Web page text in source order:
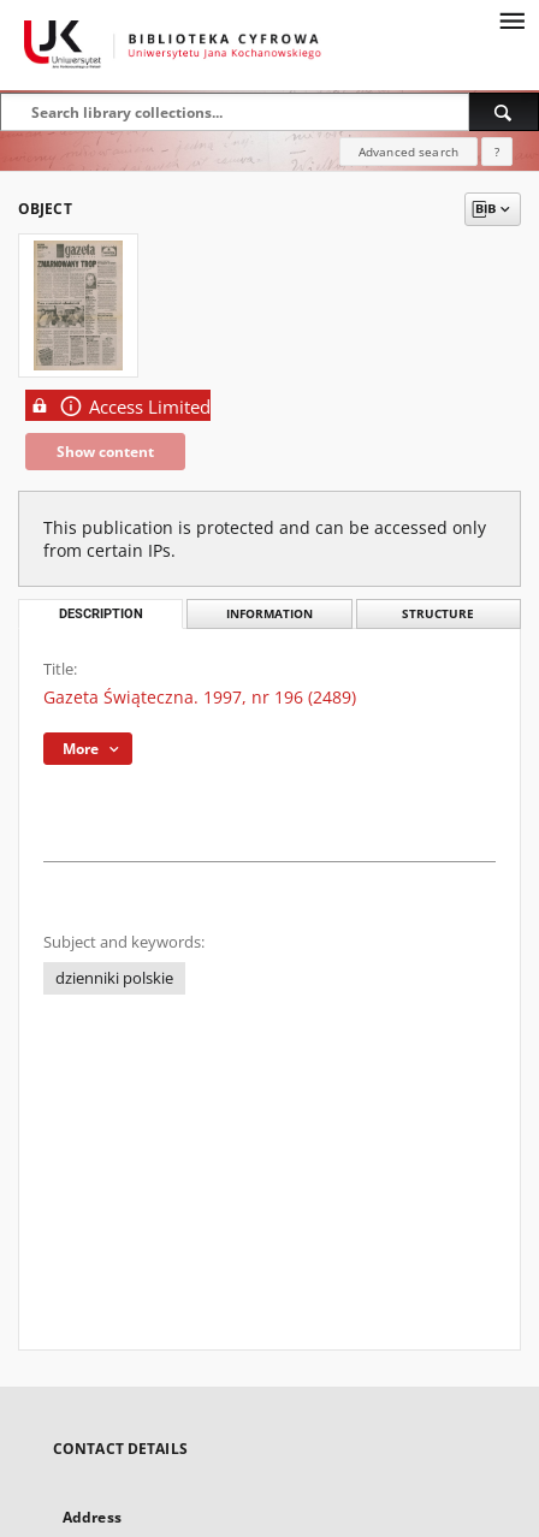
Advanced search ?
OBJECT
Access Limited
Show content
This publication is protected and can be accessed only
from certain IPs.
DESCRIPTION INFORMATION STRUCTURE
Title:
Gazeta Świąteczna. 1997, nr 196 (2489)
More
Subject and keywords:
dzienniki polskie
CONTACT DETAILS
Address